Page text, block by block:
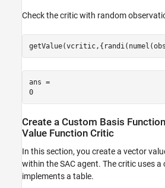
Check the critic with random
ans =
0
Create a Custom Basis
Value Function Critic
In this section, you create a vector
within the SAC agent. The critic uses
implements a table.